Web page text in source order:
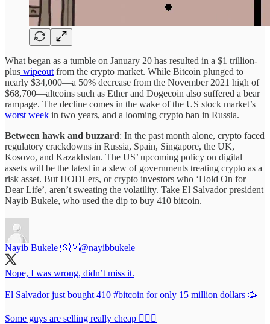
What began as a tumble on January 20 has resulted in a $1 trillion-
plus wipeout from the crypto market. While Bitcoin plunged to
nearly $34,000—a 50% decrease from the November 2021 high of
$68,700—altcoins such as Ether and Dogecoin also suffered a bear
rampage. The decline comes in the wake of the US stock market’s
worst week in two years, and a looming crypto ban in Russia.
Between hawk and buzzard: In the past month alone, crypto faced
regulatory crackdowns in Russia, Spain, Singapore, the UK,
Kosovo, and Kazakhstan. The US’ upcoming policy on digital
assets will be the latest in a slew of governments treating crypto as a
risk asset. But HODLers, or crypto investors who ‘Hold On for
Dear Life’, aren’t sweating the volatility. Take El Salvador president
Nayib Bukele, who used the dip to buy 410 bitcoin.
Nayib Bukele 🇸🇻@nayibbukele
Nope, I was wrong, didn’t miss it.
El Salvador just bought 410 #bitcoin for only 15 million dollars 🥳
Some guys are selling really cheap 🤷🏻‍♂️